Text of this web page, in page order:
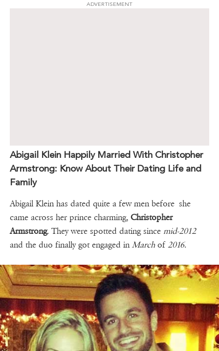
ADVERTISEMENT
Abigail Klein Happily Married With Christopher
Armstrong: Know About Their Dating Life and
Family
Abigail Klein has dated quite a few men before she
came across her prince charming, Christopher
Armstrong. They were spotted dating since mid-2012
and the duo finally got engaged inMarchof 2016.